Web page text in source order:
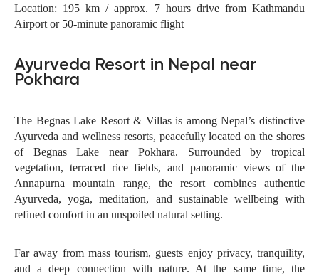
Location: 195 km / approx. 7 hours drive from Kathmandu
Airport or 50-minute panoramic flight
Ayurveda Resort in Nepal near
Pokhara
The Begnas Lake Resort & Villas is among Nepal’s distinctive
Ayurveda and wellness resorts, peacefully located on the shores
of Begnas Lake near Pokhara. Surrounded by tropical
vegetation, terraced rice fields, and panoramic views of the
Annapurna mountain range, the resort combines authentic
Ayurveda, yoga, meditation, and sustainable wellbeing with
refined comfort in an unspoiled natural setting.
Far away from mass tourism, guests enjoy privacy, tranquility,
and a deep connection with nature. At the same time, the